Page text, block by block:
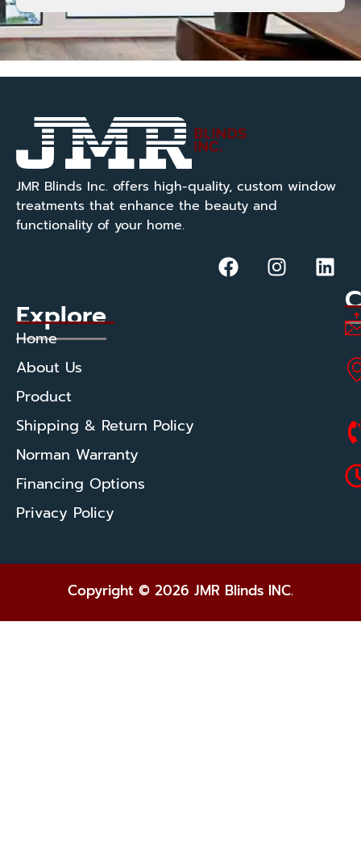
JMR Blinds Inc. offers high-quality, custom window
treatments that enhance the beauty and
functionality of your home.
Explore
Home
About Us
Product
Shipping & Return Policy
Norman Warranty
Financing Options
Privacy Policy
Copyright © 2026 JMR Blinds INC.